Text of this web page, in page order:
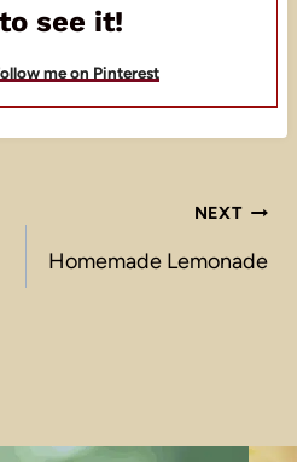
see it!
me on Pinterest
NEXT
Homemade Lemonade